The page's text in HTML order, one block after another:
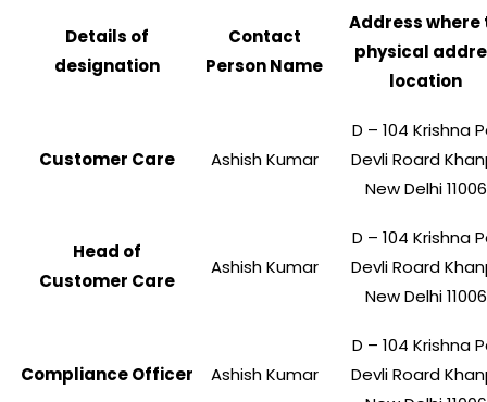
Details of
designation
Contact
Person Name
Address where
physical
location
Customer Care Ashish Kumar
D – 104 Krishna
Devli Roard
New Delhi
Head of
Customer Care
Ashish Kumar
D – 104 Krishna
Devli Roard
New Delhi
Compliance Officer Ashish Kumar
D – 104 Krishna
Devli Roard